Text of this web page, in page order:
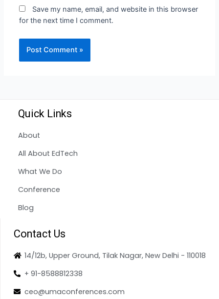
Save my name, email, and website in this browser
for the next time I comment.
Quick Links
About
All About EdTech
What We Do
Conference
Blog
Contact Us
14/12b, Upper Ground, Tilak Nagar, New Delhi - 110018
+ 91-8588812338
ceo@umaconferences.com